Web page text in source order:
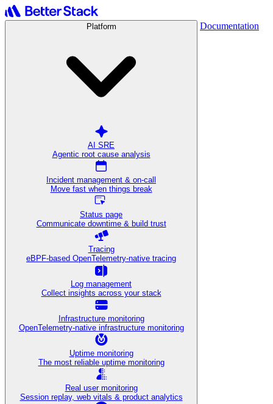
Platform
AI SRE
Agentic root cause analysis
Incident management & on-call
Move fast when things break
Status page
Communicate downtime & build trust
Tracing
eBPF-based OpenTelemetry-native tracing
Log management
Collect insights across your stack
Infrastructure monitoring
OpenTelemetry-native infrastructure monitoring
Uptime monitoring
The most reliable uptime monitoring
Real user monitoring
Session replay, web vitals & product analytics
Documentation